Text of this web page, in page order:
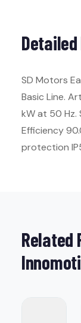
SD Motors
Basic Line.
kW at 50 Hz.
Efficiency
protection
Related